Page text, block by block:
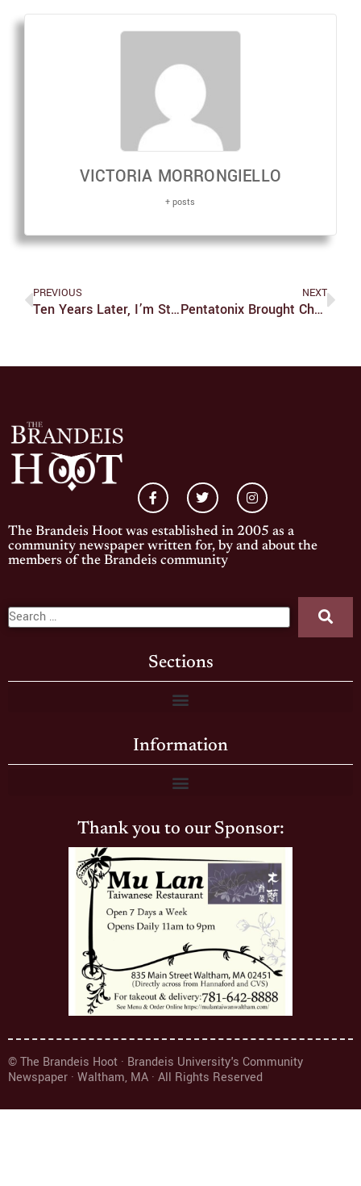
VICTORIA MORRONGIELLO
+ posts
PREVIOUS
Ten Years Later, I’m Still Upset About ‘Inception’: An Open Letter To Christopher Nolan
NEXT
Pentatonix Brought Christmas Cheer To Boston
The Brandeis Hoot was established in 2005 as a
community newspaper written for, by and about the
members of the Brandeis community
Sections
Information
Thank you to our Sponsor:
© The Brandeis Hoot · Brandeis University's Community
Newspaper · Waltham, MA · All Rights Reserved